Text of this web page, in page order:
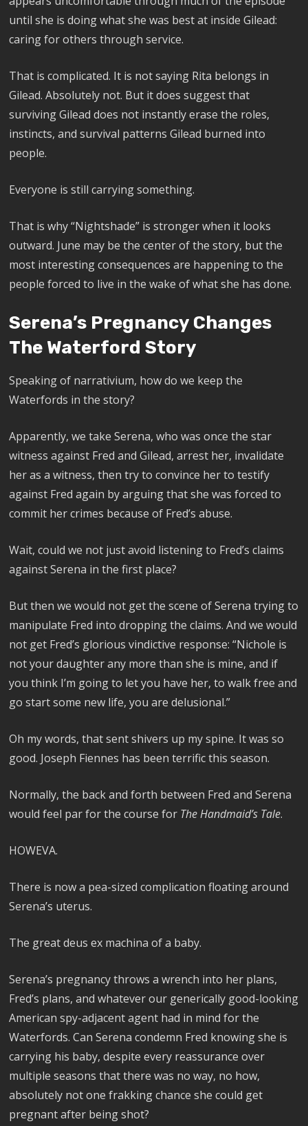
until she is doing what she was best at inside Gilead:
caring for others through service.
That is complicated. It is not saying Rita belongs in
Gilead. Absolutely not. But it does suggest that
surviving Gilead does not instantly erase the roles,
instincts, and survival patterns Gilead burned into
people.
Everyone is still carrying something.
That is why “Nightshade” is stronger when it looks
outward. June may be the center of the story, but the
most interesting consequences are happening to the
people forced to live in the wake of what she has done.
Serena’s Pregnancy Changes
The Waterford Story
Speaking of narrativium, how do we keep the
Waterfords in the story?
Apparently, we take Serena, who was once the star
witness against Fred and Gilead, arrest her, invalidate
her as a witness, then try to convince her to testify
against Fred again by arguing that she was forced to
commit her crimes because of Fred’s abuse.
Wait, could we not just avoid listening to Fred’s claims
against Serena in the first place?
But then we would not get the scene of Serena trying to
manipulate Fred into dropping the claims. And we would
not get Fred’s glorious vindictive response: “Nichole is
not your daughter any more than she is mine, and if
you think I’m going to let you have her, to walk free and
go start some new life, you are delusional.”
Oh my words, that sent shivers up my spine. It was so
good. Joseph Fiennes has been terrific this season.
Normally, the back and forth between Fred and Serena
would feel par for the course for The Handmaid’s Tale.
HOWEVA.
There is now a pea-sized complication floating around
Serena’s uterus.
The great deus ex machina of a baby.
Serena’s pregnancy throws a wrench into her plans,
Fred’s plans, and whatever our generically good-looking
American spy-adjacent agent had in mind for the
Waterfords. Can Serena condemn Fred knowing she is
carrying his baby, despite every reassurance over
multiple seasons that there was no way, no how,
absolutely not one frakking chance she could get
pregnant after being shot?